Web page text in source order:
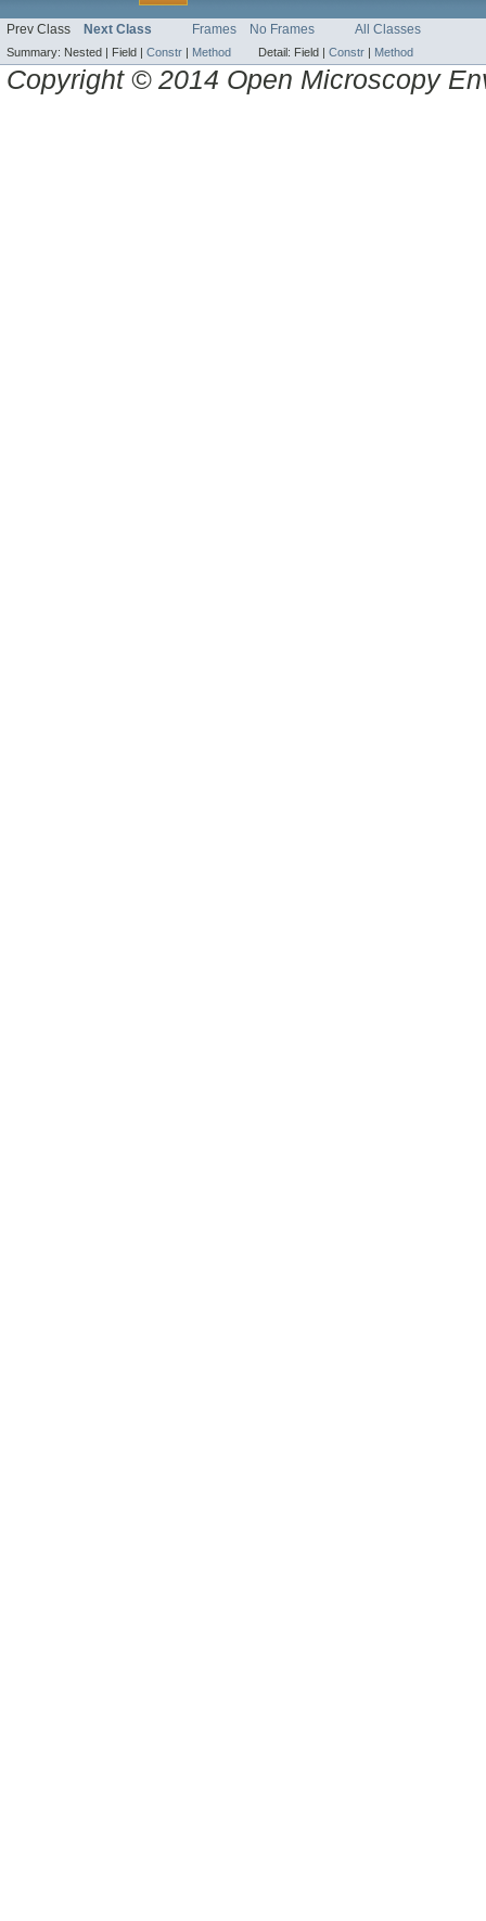
Prev Class Next Class Frames No Frames All Classes
Summary: Nested | Field | Constr | Method Detail: Field | Constr | Method
Copyright © 2014 Open Microscopy